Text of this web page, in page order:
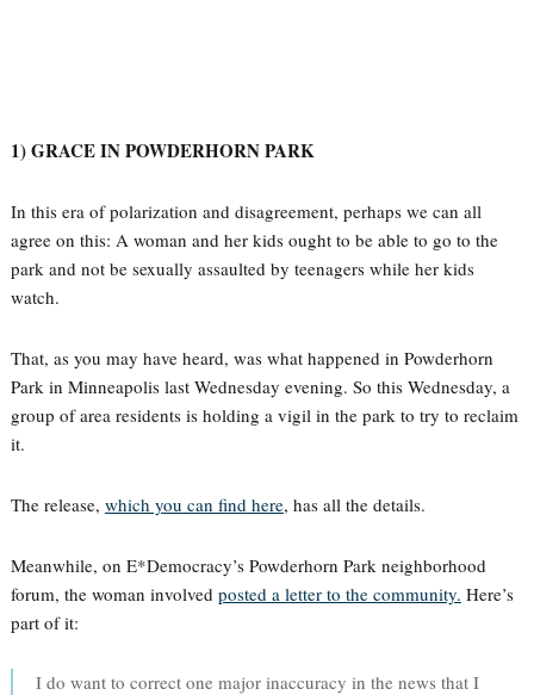
1) GRACE IN POWDERHORN PARK
In this era of polarization and disagreement, perhaps we can all
agree on this: A woman and her kids ought to be able to go to the
park and not be sexually assaulted by teenagers while her kids
watch.
That, as you may have heard, was what happened in Powderhorn
Park in Minneapolis last Wednesday evening. So this Wednesday, a
group of area residents is holding a vigil in the park to try to reclaim
it.
The release, which you can find here, has all the details.
Meanwhile, on E*Democracy’s Powderhorn Park neighborhood
forum, the woman involved posted a letter to the community. Here’s
part of it:
I do want to correct one major inaccuracy in the news that I